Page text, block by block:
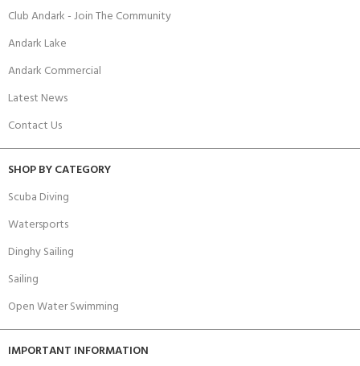
Club Andark - Join The Community
Andark Lake
Andark Commercial
Latest News
Contact Us
SHOP BY CATEGORY
Scuba Diving
Watersports
Dinghy Sailing
Sailing
Open Water Swimming
IMPORTANT INFORMATION